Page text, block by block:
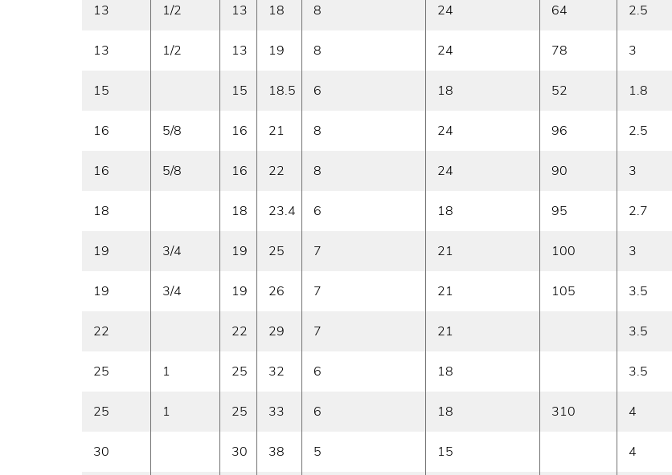
13 1/2 13 18 8 24 64 2.5
13 1/2 13 19 8 24 78 3
15 15 18.5 6 18 52 1.8
16 5/8 16 21 8 24 96 2.5
16 5/8 16 22 8 24 90 3
18 18 23.4 6 18 95 2.7
19 3/4 19 25 7 21 100 3
19 3/4 19 26 7 21 105 3.5
22 22 29 7 21 3.5
25 1 25 32 6 18 3.5
25 1 25 33 6 18 310 4
30 30 38 5 15 4